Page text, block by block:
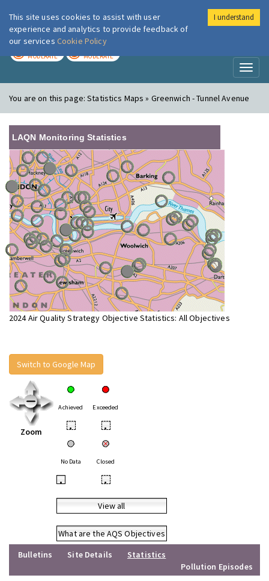
London Air
MODERATE MODERATE
You are on this page:Statistics Maps » Greenwich - Tunnel Avenue
LAQN Monitoring Statistics
2024 Air Quality Strategy Objective Statistics: All Objectives
Switch to Google Map
Zoom
Achieved Exceeded
• •
No Data Closed
• •
View all
What are the AQS Objectives
Bulletins
Site Details
Statistics
Pollution Episodes
This site uses cookies to assist with user
experience and analytics to provide feedback of
our services Cookie Policy
I understand